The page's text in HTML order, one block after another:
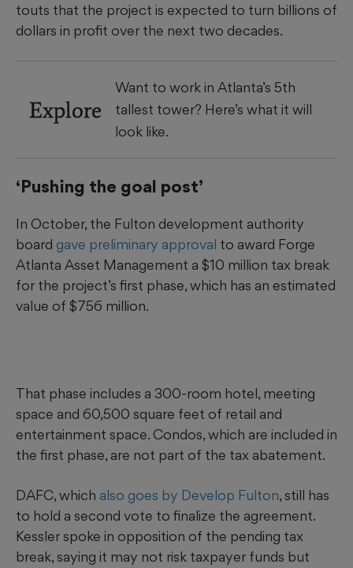
touts that the project is expected to turn billions of
dollars in profit over the next two decades.
Explore
Want to work in Atlanta’s 5th
tallest tower? Here’s what it will
look like.
‘Pushing the goal post’
In October, the Fulton development authority
board gave preliminary approval to award Forge
Atlanta Asset Management a $10 million tax break
for the project’s first phase, which has an estimated
value of $756 million.
That phase includes a 300-room hotel, meeting
space and 60,500 square feet of retail and
entertainment space. Condos, which are included in
the first phase, are not part of the tax abatement.
DAFC, which also goes by Develop Fulton, still has
to hold a second vote to finalize the agreement.
Kessler spoke in opposition of the pending tax
break, saying it may not risk taxpayer funds but